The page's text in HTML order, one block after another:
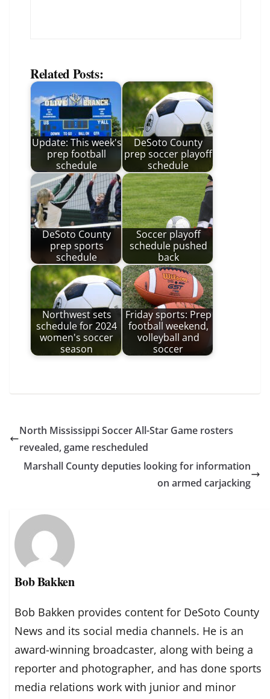
Related Posts:
Update: This week's
prep football
schedule
DeSoto County
prep soccer playoff
schedule
DeSoto County
prep sports
schedule
Soccer playoff
schedule pushed
back
Northwest sets
schedule for 2024
women's soccer
season
Friday sports: Prep
football weekend,
volleyball and
soccer
North Mississippi Soccer All-Star Game rosters
revealed, game rescheduled
Marshall County deputies looking for information
on armed carjacking
Bob Bakken
Bob Bakken provides content for DeSoto County
News and its social media channels. He is an
award-winning broadcaster, along with being a
reporter and photographer, and has done sports
media relations work with junior and minor